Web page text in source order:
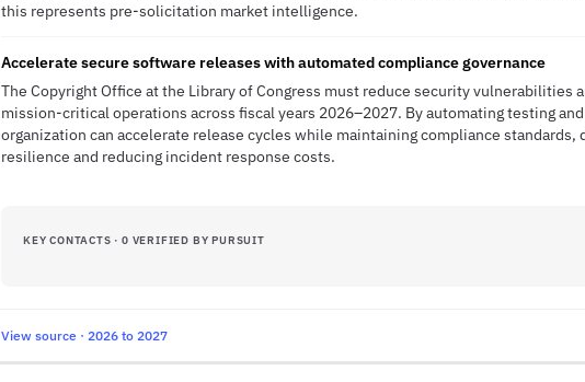
this represents pre-solicitation market intelligence.
Accelerate secure software releases with automated compliance governance
The Copyright Office at the Library of Congress must reduce security vulnerabilities
mission-critical operations across fiscal years 2026–2027. By automating testing
organization can accelerate release cycles while maintaining compliance
resilience and reducing incident response costs.
KEY CONTACTS · 0 VERIFIED BY PURSUIT
View source · 2026 to 2027